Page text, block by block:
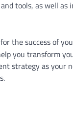
tools, as well
the success of
you transform
strategy as your